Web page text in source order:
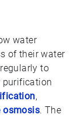
water
of their water
to
purification
,
osmosis. The